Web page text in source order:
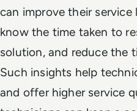
can improve their service
know the time taken to
solution, and reduce the
Such insights help
and offer higher service